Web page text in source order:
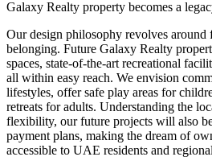
Galaxy Realty property becomes a
Our design philosophy revolves around
belonging. Future Galaxy Realty
spaces, state-of-the-art recreational
all within easy reach. We envision
lifestyles, offer safe play areas for
retreats for adults. Understanding the
flexibility, our future projects will also
payment plans, making the dream of
accessible to UAE residents and